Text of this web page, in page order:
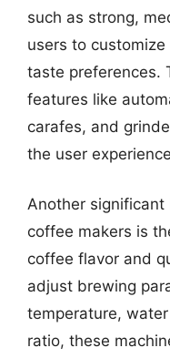
such as strong,
users to
taste preferences.
features like
carafes, and
the user
Another
coffee makers is
coffee flavor and
adjust brewing
temperature,
ratio, these